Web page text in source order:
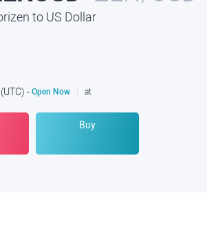
to US Dollar
(UTC) - Open Now at
Buy